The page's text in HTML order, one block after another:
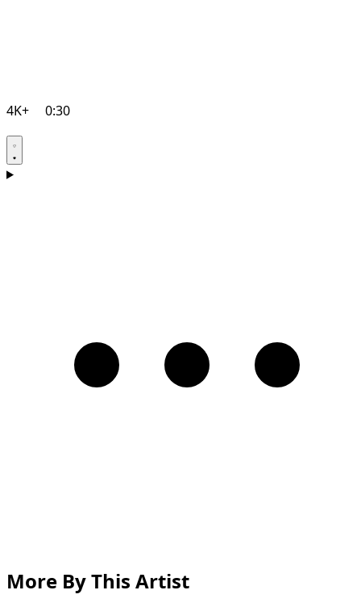
4K+ 0:30
More By This Artist